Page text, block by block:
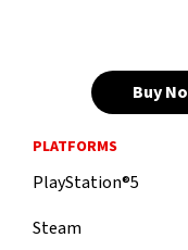
Buy
PLATFORMS
PlayStation®5
Steam